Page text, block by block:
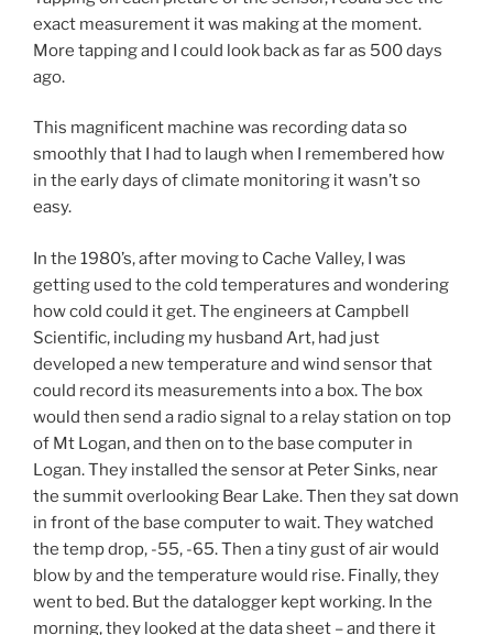
exact measurement it was making at the moment.
More tapping and I could look back as far as 500 days
ago.
This magnificent machine was recording data so
smoothly that I had to laugh when I remembered how
in the early days of climate monitoring it wasn’t so
easy.
In the 1980’s, after moving to Cache Valley, I was
getting used to the cold temperatures and wondering
how cold could it get. The engineers at Campbell
Scientific, including my husband Art, had just
developed a new temperature and wind sensor that
could record its measurements into a box. The box
would then send a radio signal to a relay station on top
of Mt Logan, and then on to the base computer in
Logan. They installed the sensor at Peter Sinks, near
the summit overlooking Bear Lake. Then they sat down
in front of the base computer to wait. They watched
the temp drop, -55, -65. Then a tiny gust of air would
blow by and the temperature would rise. Finally, they
went to bed. But the datalogger kept working. In the
morning, they looked at the data sheet – and there it